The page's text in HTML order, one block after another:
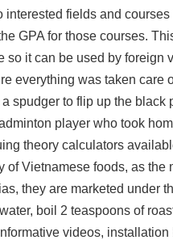
fields and courses
GPA for those courses.
it can be used by foreign
everything was taken care
spudger to flip up the black
player who took
theory calculators
Vietnamese foods, as the
they are marketed under
boil 2 teaspoons of
videos, installation